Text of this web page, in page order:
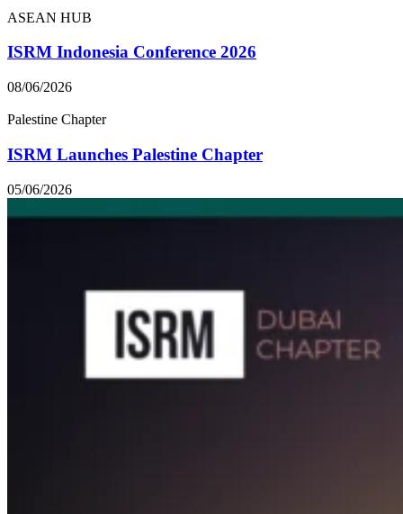
ASEAN HUB
ISRM Indonesia Conference 2026
08/06/2026
Palestine Chapter
ISRM Launches Palestine Chapter
05/06/2026